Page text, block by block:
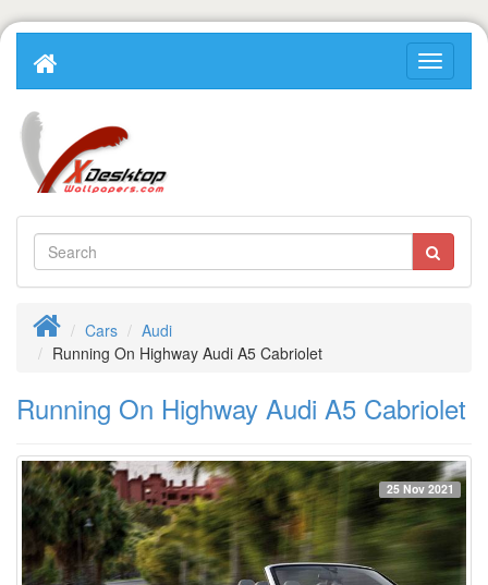
Cars
Audi
Running On Highway Audi A5 Cabriolet
Running On Highway Audi A5 Cabriolet
25 Nov 2021